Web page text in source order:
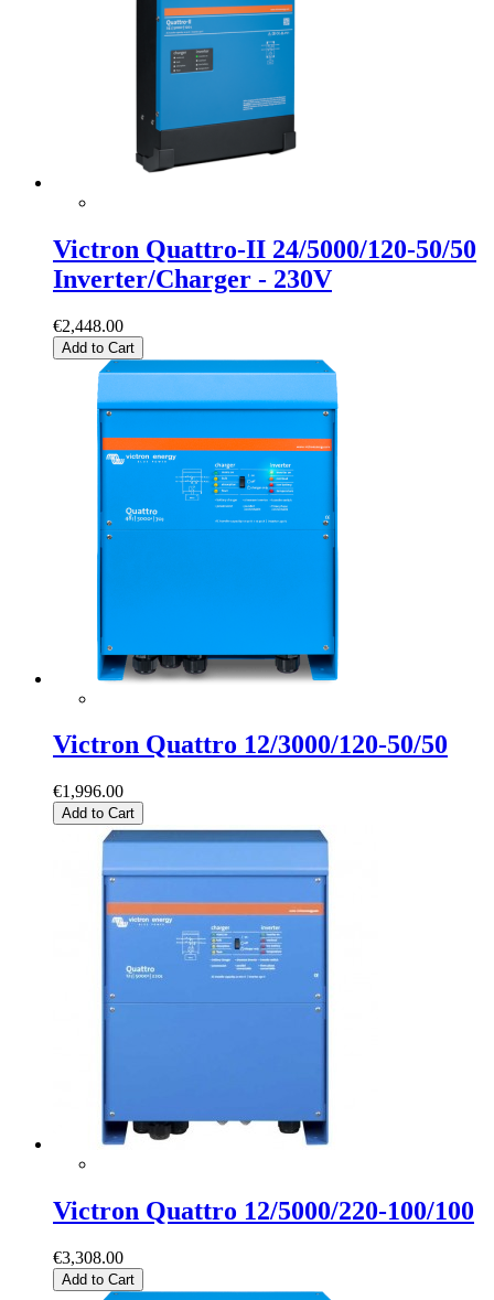
Victron Quattro-II 24/5000/120-50/50
Inverter/Charger - 230V
€2,448.00
Add to Cart
Victron Quattro 12/3000/120-50/50
€1,996.00
Add to Cart
Victron Quattro 12/5000/220-100/100
€3,308.00
Add to Cart